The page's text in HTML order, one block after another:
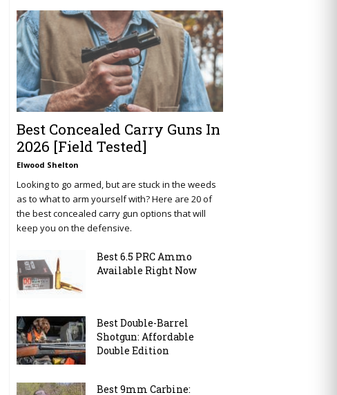
Best Concealed Carry Guns In
2026 [Field Tested]
Elwood Shelton
Looking to go armed, but are stuck in the weeds
as to what to arm yourself with? Here are 20 of
the best concealed carry gun options that will
keep you on the defensive.
Best 6.5 PRC Ammo
Available Right Now
Best Double-Barrel
Shotgun: Affordable
Double Edition
Best 9mm Carbine: